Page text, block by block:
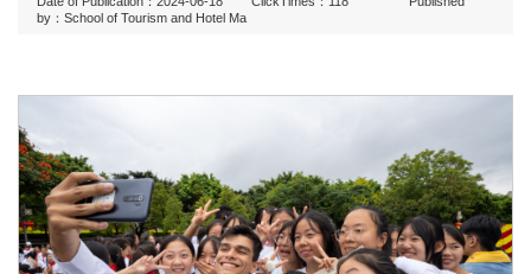
by：School of Tourism and Hotel Ma